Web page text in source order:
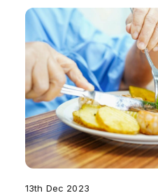
13th Dec 2023